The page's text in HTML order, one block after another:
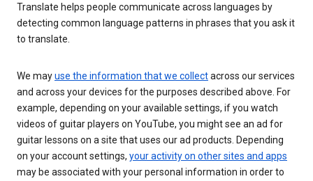
Translate helps people communicate across languages by
detecting common language patterns in phrases that you ask it
to translate.
We mayuse the information that we collectacross our services
and across your devices for the purposes described above. For
example, depending on your available settings, if you watch
videos of guitar players on YouTube, you might see an ad for
guitar lessons on a site that uses our ad products. Depending
on your account settings, your activity on other sites and apps
may be associated with your personal information in order to